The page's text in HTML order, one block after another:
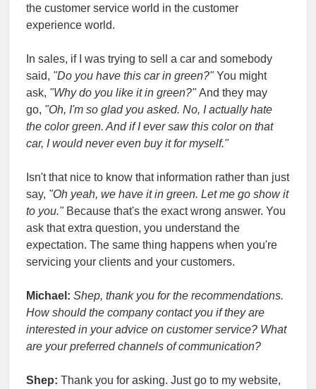
the customer service world in the customer
experience world.
In sales, if I was trying to sell a car and somebody
said, "Do you have this car in green?"You might
ask, "Why do you like it in green?"And they may
go, "Oh, I'm so glad you asked. No, I actually hate
the color green. And if I ever saw this color on that
car, I would never even buy it for myself."
Isn't that nice to know that information rather than just
say, "Oh yeah, we have it in green. Let me go show it
to you."Because that's the exact wrong answer. You
ask that extra question, you understand the
expectation. The same thing happens when you're
servicing your clients and your customers.
Michael: Shep, thank you for the recommendations.
How should the company contact you if they are
interested in your advice on customer service? What
are your preferred channels of communication?
Shep: Thank you for asking. Just go to my website,